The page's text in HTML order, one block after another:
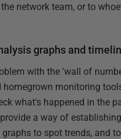
network team, or to
graphs and
with the 'wall of
homegrown monitoring
what's happened in the
a way of
graphs to spot trends, and